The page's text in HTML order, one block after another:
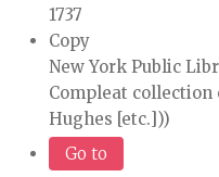
1737
Copy
New York Public
Compleat collection
Hughes [etc.]))
Go to